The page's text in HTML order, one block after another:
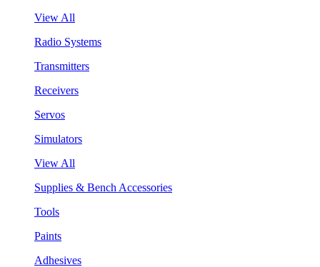
View All
Radio Systems
Transmitters
Receivers
Servos
Simulators
View All
Supplies & Bench Accessories
Tools
Paints
Adhesives